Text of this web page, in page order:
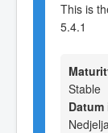
This is
5.4.1
Stable
Datum